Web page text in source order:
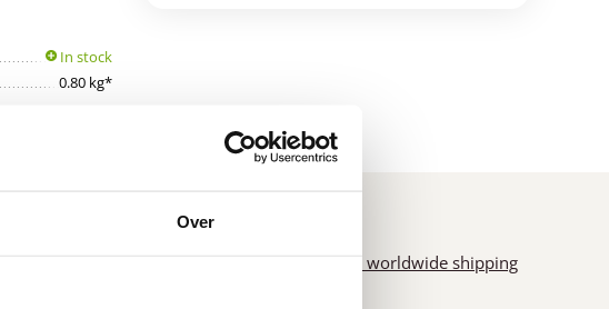
Over
In stock
0.80 kg*
Fast worldwide shipping